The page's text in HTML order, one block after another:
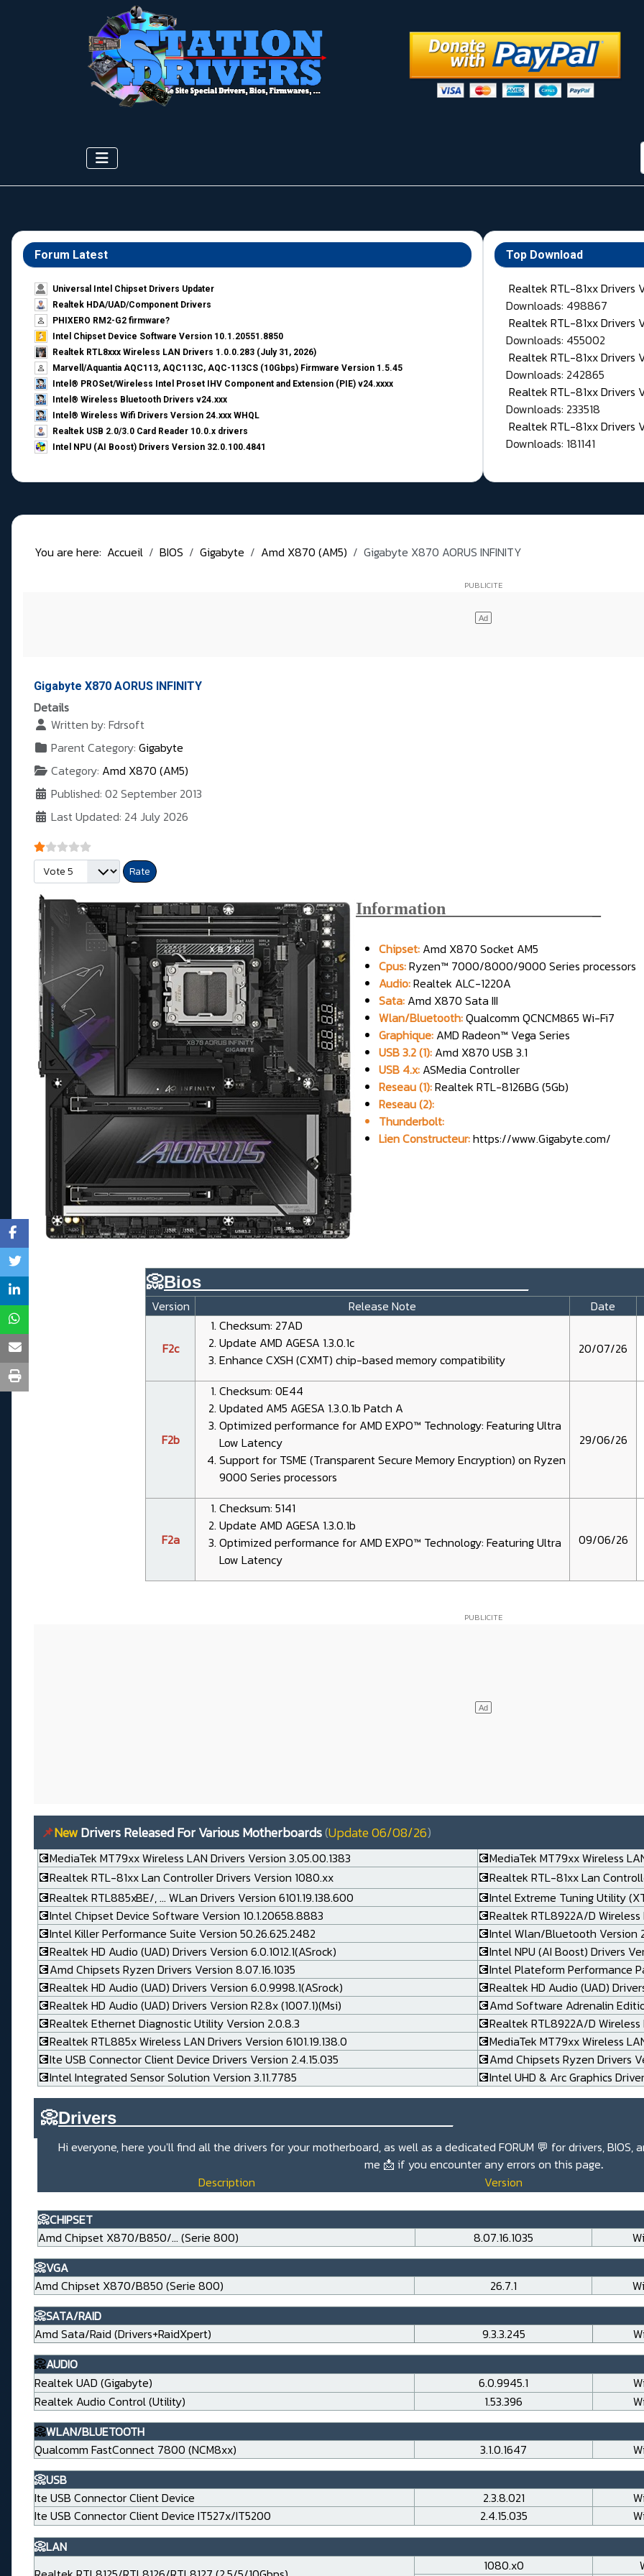
Forum Latest
Universal Intel Chipset Drivers Updater​
Realtek HDA/UAD/Component Drivers
PHIXERO RM2-G2 firmware?
Intel Chipset Device Software Version 10.1.20551.8850
Realtek RTL8xxx Wireless LAN Drivers 1.0.0.283 (July 31, 2026)
Marvell/Aquantia AQC113, AQC113C, AQC-113CS (10Gbps) Firmware Version 1.5.45
Intel® PROSet/Wireless Intel Proset IHV Component and Extension (PIE) v24.xxxx
Intel® Wireless Bluetooth Drivers v24.xxx
Intel® Wireless Wifi Drivers Version 24.xxx WHQL
Realtek USB 2.0/3.0 Card Reader 10.0.x drivers
Intel NPU (AI Boost) Drivers Version 32.0.100.4841
Top Download
Realtek RTL-81xx Drivers
Downloads: 498867
Realtek RTL-81xx Drivers
Downloads: 455002
Realtek RTL-81xx Drivers
Downloads: 242865
Realtek RTL-81xx Drivers
Downloads: 233518
Realtek RTL-81xx Drivers
Downloads: 181141
You are here: Accueil BIOS Gigabyte Amd X870 (AM5) Gigabyte X870 AORUS INFINITY
Gigabyte X870 AORUS INFINITY
Details
Written by: Fdrsoft
Parent Category: Gigabyte
Category: Amd X870 (AM5)
Published: 02 September 2013
Last Updated: 24 July 2026
User Rating:
Please Rate
Information_________________
Chipset: Amd X870 Socket AM5
Cpus:Ryzen™ 7000/8000/9000 Series processors
Audio:Realtek ALC-1220A
Sata: Amd X870 Sata III
Wlan/Bluetooth:Qualcomm QCNCM865 Wi-Fi7
Graphique: AMD Radeon™ Vega Series
USB 3.2 (1): Amd X870 USB 3.1
USB 4.x: ASMedia Controller
Reseau (1):Realtek RTL-8126BG (5Gb)
Reseau (2):
Thunderbolt:
Lien Constructeur:https://www.Gigabyte.com/
📀Bios___________________________________
Version Release Note Date
F2c
Checksum: 27AD
Update AMD AGESA 1.3.0.1c
Enhance CXSH (CXMT) chip-based memory compatibility
20/07/26
F2b
Checksum: 0E44
Updated AM5 AGESA 1.3.0.1b Patch A
Optimized performance for AMD EXPO™ Technology: Featuring Ultra
Low Latency
Support for TSME (Transparent Secure Memory Encryption) on Ryzen
9000 Series processors
29/06/26
F2a
Checksum: 5141
Update AMD AGESA 1.3.0.1b
Optimized performance for AMD EXPO™ Technology: Featuring Ultra
Low Latency
09/06/26
📌NewDrivers Released For Various Motherboards(Update 06/08/26)
💽MediaTek MT79xx Wireless LAN Drivers Version 3.05.00.1383
💽MediaTek MT79xx Wireless
💽Realtek RTL-81xx Lan Controller Drivers Version 1080.xx
💽Realtek RTL-81xx Lan
💽Realtek RTL885xBE/, ... WLan Drivers Version 6101.19.138.600
💽Intel Extreme Tuning Utility
💽Intel Chipset Device Software Version 10.1.20658.8883
💽Realtek RTL8922A/D Wireless
💽Intel Killer Performance Suite Version 50.26.625.2482
💽Intel Wlan/Bluetooth Version
💽Realtek HD Audio (UAD) Drivers Version 6.0.1012.1(ASrock)
💽Intel NPU (AI Boost) Drivers
💽Amd Chipsets Ryzen Drivers Version 8.07.16.1035
💽Intel Plateform Performance
💽Realtek HD Audio (UAD) Drivers Version 6.0.9998.1(ASrock)
💽Realtek HD Audio (UAD)
💽Realtek HD Audio (UAD) Drivers Version R2.8x (1007.1)(Msi)
💽Amd Software Adrenalin
💽Realtek Ethernet Diagnostic Utility Version 2.0.8.3
💽Realtek RTL8922A/D Wireless
💽Realtek RTL885x Wireless LAN Drivers Version 6101.19.138.0
💽MediaTek MT79xx Wireless
💽Ite USB Connector Client Device Drivers Version 2.4.15.035
💽Amd Chipsets Ryzen Drivers
💽Intel Integrated Sensor Solution Version 3.11.7785
💽Intel UHD & Arc Graphics
📀Drivers____________________________________
Hi everyone, here you'll find all the drivers for your motherboard, as well as a dedicated FORUM 💬 for drivers, BIOS,
me 📩 if you encounter any errors on this page.
Description
Version
📀CHIPSET
Amd Chipset X870/B850/... (Serie 800)
8.07.16.1035
📀VGA
Amd Chipset X870/B850 (Serie 800)
26.7.1
📀SATA/RAID
Amd Sata/Raid (Drivers+RaidXpert)
9.3.3.245
📀AUDIO
Realtek UAD (Gigabyte)
6.0.9945.1
Realtek Audio Control (Utility)
1.53.396
📀WLAN/BLUETOOTH
Qualcomm FastConnect 7800 (NCM8xx)
3.1.0.1647
📀USB
Ite USB Connector Client Device
2.3.8.021
Ite USB Connector Client Device IT527x/IT5200
2.4.15.035
📀LAN
1080.x0